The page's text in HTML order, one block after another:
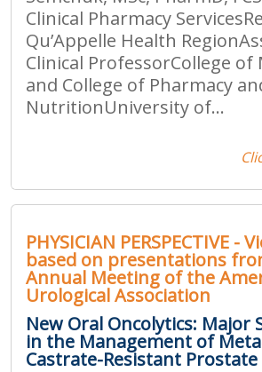
Clinical Pharmacy
Qu’Appelle Health
Clinical ProfessorCollege of
and College of Pharmacy
NutritionUniversity of...
PHYSICIAN PERSPECTIVE -
based on presentations
Annual Meeting of the
Urological Association
New Oral Oncolytics: Major
in the Management of
Castrate-Resistant Prostate